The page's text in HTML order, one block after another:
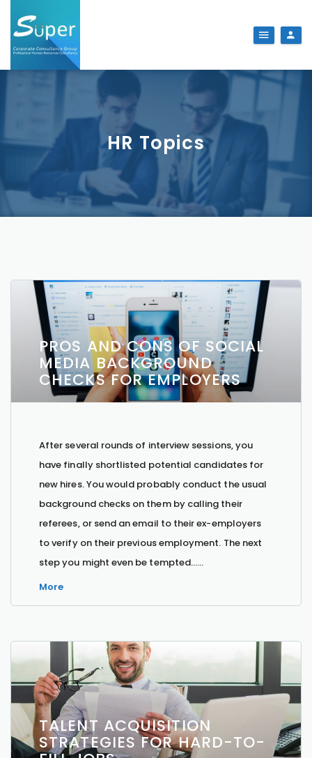
HR Topics
PROS AND CONS OF SOCIAL
MEDIA BACKGROUND
CHECKS FOR EMPLOYERS
After several rounds of interview sessions, you
have finally shortlisted potential candidates for
new hires. You would probably conduct the usual
background checks on them by calling their
referees, or send an email to their ex-employers
to verify on their previous employment. The next
step you might even be tempted…...
More
TALENT ACQUISITION
STRATEGIES FOR HARD-TO-